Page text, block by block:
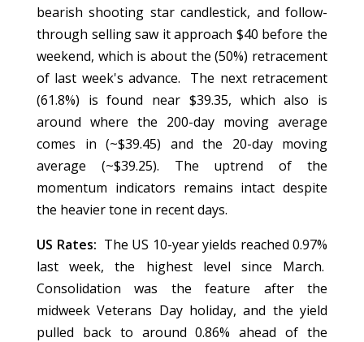
bearish shooting star candlestick, and follow-
through selling saw it approach $40 before the
weekend, which is about the (50%) retracement
of last week's advance. The next retracement
(61.8%) is found near $39.35, which also is
around where the 200-day moving average
comes in (~$39.45) and the 20-day moving
average (~$39.25). The uptrend of the
momentum indicators remains intact despite
the heavier tone in recent days.
US Rates: The US 10-year yields reached 0.97%
last week, the highest level since March.
Consolidation was the feature after the
midweek Veterans Day holiday, and the yield
pulled back to around 0.86% ahead of the